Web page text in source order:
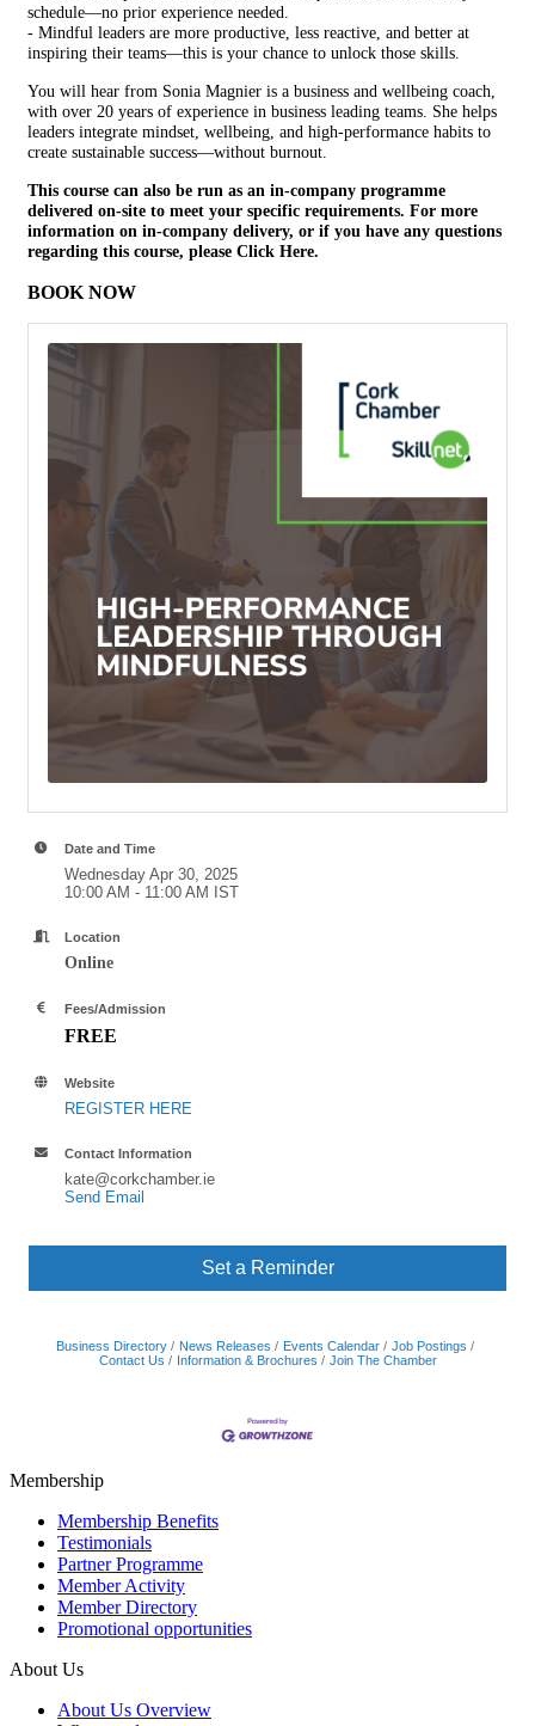
schedule—no prior experience needed.
- Mindful leaders are more productive, less reactive, and better at
inspiring their teams—this is your chance to unlock those skills.
You will hear from Sonia Magnier is a business and wellbeing coach,
with over 20 years of experience in business leading teams. She helps
leaders integrate mindset, wellbeing, and high-performance habits to
create sustainable success—without burnout.
This course can also be run as an in-company programme
delivered on-site to meet your specific requirements. For more
information on in-company delivery, or if you have any questions
regarding this course, please Click Here.
BOOK NOW
Date and Time
Wednesday Apr 30, 2025
10:00 AM - 11:00 AM IST
Location
Online
Fees/Admission
FREE
Website
REGISTER HERE
Contact Information
kate@corkchamber.ie
Send Email
Set a Reminder
Business Directory News Releases Events Calendar
Job Postings
Contact Us
Information & Brochures Join The Chamber
Membership
Membership Benefits
Testimonials
Partner Programme
Member Activity
Member Directory
Promotional opportunities
About Us
About Us Overview